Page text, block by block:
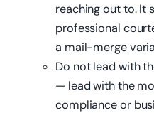
reaching out to. It
professional
a mail-merge
Do not lead with
— lead with the
compliance or